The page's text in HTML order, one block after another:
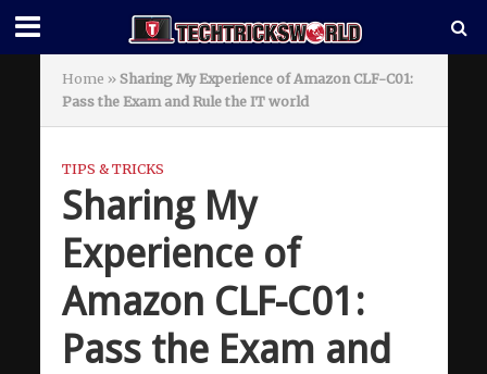
Home » Sharing My Experience of Amazon CLF-C01:
Pass the Exam and Rule the IT world
TIPS & TRICKS
Sharing My
Experience of
Amazon CLF-C01:
Pass the Exam and